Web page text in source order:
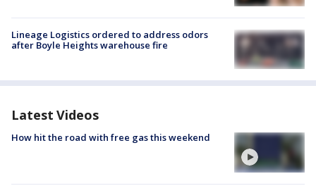
Lineage Logistics ordered to address odors
after Boyle Heights warehouse fire
Latest Videos
How hit the road with free gas this weekend